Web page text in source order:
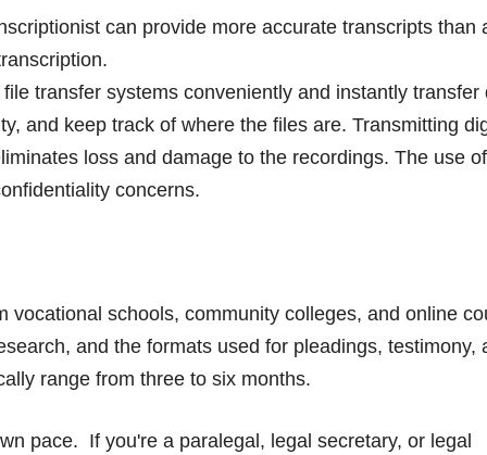
can provide more accurate transcripts than
transfer systems conveniently and instantly transfer
and keep track of where the files are. Transmitting
loss and damage to the recordings. The use of
concerns.
vocational schools, community colleges, and online
and the formats used for pleadings, testimony,
range from three to six months.
pace. If you're a paralegal, legal secretary, or legal